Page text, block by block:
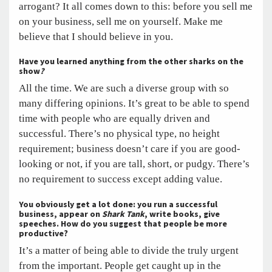
arrogant? It all comes down to this: before you sell me
on your business, sell me on yourself. Make me
believe that I should believe in you.
Have you learned anything from the other sharks on the
show?
All the time. We are such a diverse group with so
many differing opinions. It’s great to be able to spend
time with people who are equally driven and
successful. There’s no physical type, no height
requirement; business doesn’t care if you are good-
looking or not, if you are tall, short, or pudgy. There’s
no requirement to success except adding value.
You obviously get a lot done: you run a successful
business, appear on Shark Tank, write books, give
speeches. How do you suggest that people be more
productive?
It’s a matter of being able to divide the truly urgent
from the important. People get caught up in the